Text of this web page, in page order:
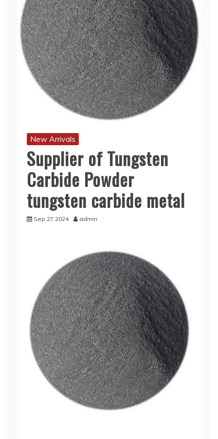
New Arrivals
Supplier of Tungsten
Carbide Powder
tungsten carbide metal
Sep 27,2024 admin